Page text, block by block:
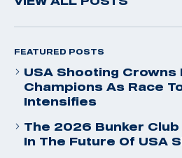
FEATURED POSTS
USA Shooting Crowns
Champions As Race
Intensifies
The 2026 Bunker
In The Future Of USA